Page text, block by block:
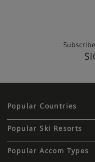
Popular Countries
Popular Ski Resorts
Popular Accom Types